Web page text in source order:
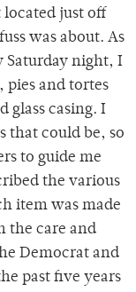
just off
was about. As
Saturday night, I
pies and tortes
glass casing. I
that could be, so
to guide me
the various
item was made
the care and
Democrat and
past five years